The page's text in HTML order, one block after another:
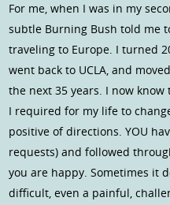
For me, when I was in my
subtle Burning Bush told me
traveling to Europe. I turned
went back to UCLA, and
the next 35 years. I now
I required for my life to
positive of directions. YOU
requests) and followed
you are happy. Sometimes it
difficult, even a painful,